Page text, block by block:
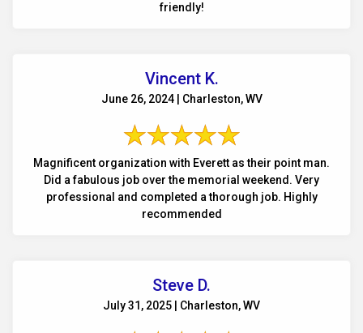
friendly!
Vincent K.
June 26, 2024 | Charleston, WV
Magnificent organization with Everett as their point man.
Did a fabulous job over the memorial weekend. Very
professional and completed a thorough job. Highly
recommended
Steve D.
July 31, 2025 | Charleston, WV